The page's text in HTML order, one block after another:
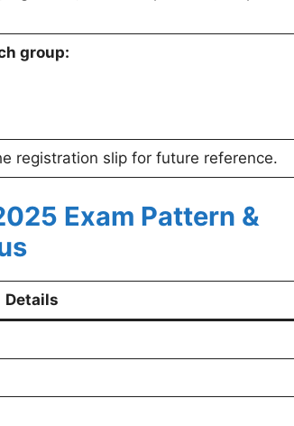
group:
registration slip for future reference.
Exam Pattern &
Details